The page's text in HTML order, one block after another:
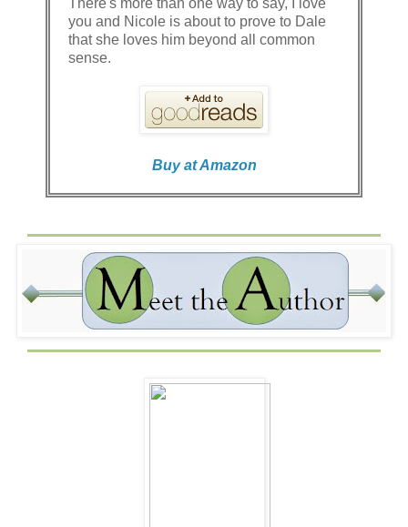
There's more than one way to say, I love
you and Nicole is about to prove to Dale
that she loves him beyond all common
sense.
Buy at Amazon